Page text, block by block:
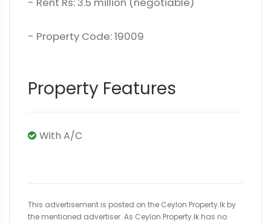
- Property Code: 19009
Property Features
With A/C
This advertisement is posted on the Ceylon Property.lk by
the mentioned advertiser. As Ceylon Property.lk has no